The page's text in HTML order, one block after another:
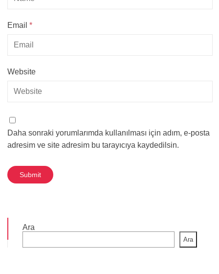
Email *
Website
Daha sonraki yorumlarımda kullanılması için adım, e-posta
adresim ve site adresim bu tarayıcıya kaydedilsin.
Ara
Ara